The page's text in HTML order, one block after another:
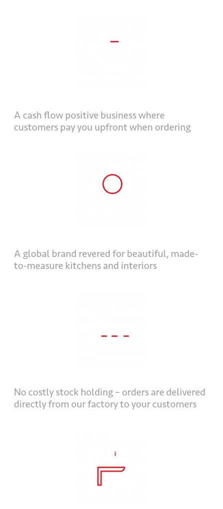
A cash flow positive business where
customers pay you upfront when ordering
A global brand revered for beautiful, made-
to-measure kitchens and interiors
No costly stock holding – orders are delivered
directly from our factory to your customers